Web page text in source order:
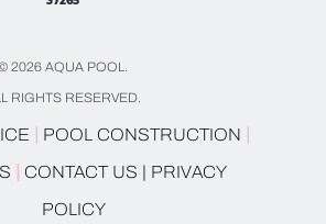
2026 AQUA POOL.
RIGHTS RESERVED.
| POOL CONSTRUCTION |
| CONTACT US | PRIVACY
POLICY